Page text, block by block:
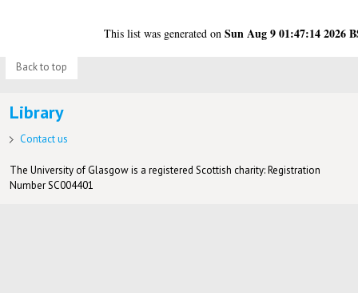
This list was generated onSun Aug 9 01:47:14 2026
Back to top
Library
Contact us
The University of Glasgow is a registered Scottish charity: Registration
Number SC004401